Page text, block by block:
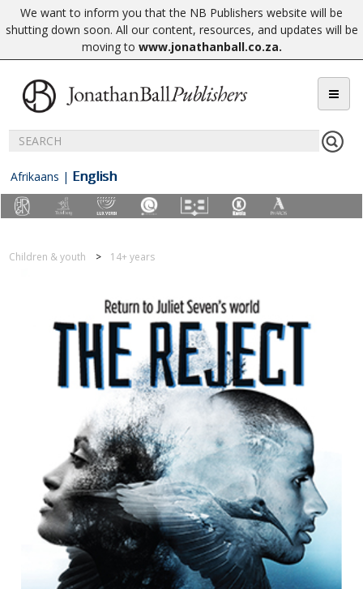
We want to inform you that the NB Publishers website will be
shutting down soon. All our content, resources, and updates will be
moving to www.jonathanball.co.za.
Afrikaans | English
Children & youth 14+ years